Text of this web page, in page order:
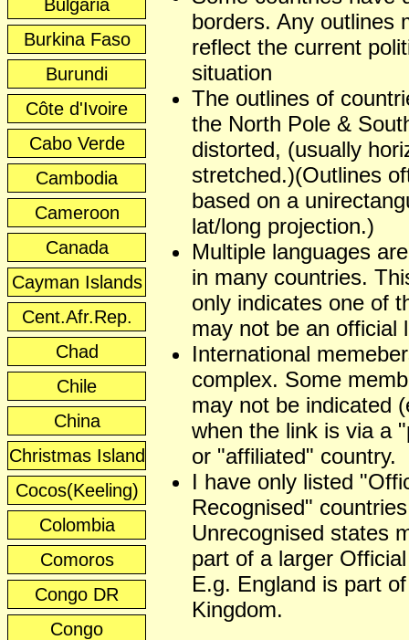
Bulgaria
Burkina Faso
Burundi
Côte d'Ivoire
Cabo Verde
Cambodia
Cameroon
Canada
Cayman Islands
Cent.Afr.Rep.
Chad
Chile
China
Christmas Island
Cocos(Keeling)
Colombia
Comoros
Congo DR
Congo
borders. Any outlines
reflect the current
situation
The outlines of
the North Pole &
distorted, (usually
stretched.)(Outlines
based on a
lat/long projection.)
Multiple languages
in many countries.
only indicates one of
may not be an official
International
complex. Some
may not be indicated
when the link is via a
or "affiliated" country.
I have only listed
Recognised"
Unrecognised states
part of a larger
E.g. England is part
Kingdom.